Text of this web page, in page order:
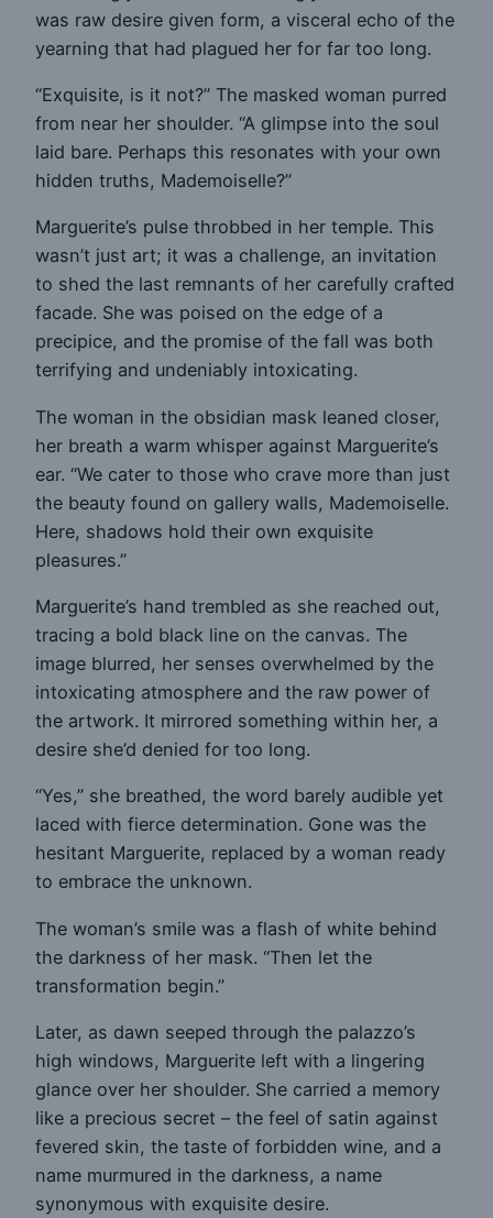
was raw desire given form, a visceral echo of the
yearning that had plagued her for far too long.
“Exquisite, is it not?” The masked woman purred
from near her shoulder. “A glimpse into the soul
laid bare. Perhaps this resonates with your own
hidden truths, Mademoiselle?”
Marguerite’s pulse throbbed in her temple. This
wasn’t just art; it was a challenge, an invitation
to shed the last remnants of her carefully crafted
facade. She was poised on the edge of a
precipice, and the promise of the fall was both
terrifying and undeniably intoxicating.
The woman in the obsidian mask leaned closer,
her breath a warm whisper against Marguerite’s
ear. “We cater to those who crave more than just
the beauty found on gallery walls, Mademoiselle.
Here, shadows hold their own exquisite
pleasures.”
Marguerite’s hand trembled as she reached out,
tracing a bold black line on the canvas. The
image blurred, her senses overwhelmed by the
intoxicating atmosphere and the raw power of
the artwork. It mirrored something within her, a
desire she’d denied for too long.
“Yes,” she breathed, the word barely audible yet
laced with fierce determination. Gone was the
hesitant Marguerite, replaced by a woman ready
to embrace the unknown.
The woman’s smile was a flash of white behind
the darkness of her mask. “Then let the
transformation begin.”
Later, as dawn seeped through the palazzo’s
high windows, Marguerite left with a lingering
glance over her shoulder. She carried a memory
like a precious secret – the feel of satin against
fevered skin, the taste of forbidden wine, and a
name murmured in the darkness, a name
synonymous with exquisite desire.